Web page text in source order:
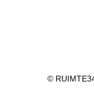
©